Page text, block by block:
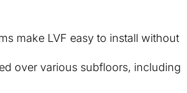
make LVF easy to install without
over various subfloors, including